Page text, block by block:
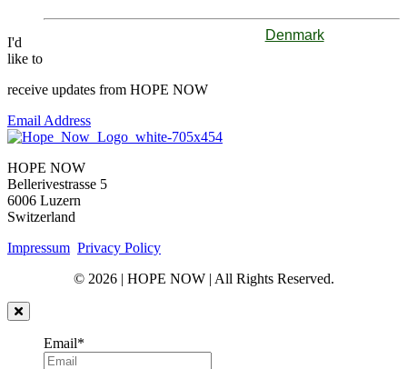
Denmark
I'd
like to
receive updates from HOPE NOW
Email Address
HOPE NOW
Bellerivestrasse 5
6006 Luzern
Switzerland
Impressum Privacy Policy
© 2026 | HOPE NOW | All Rights Reserved.
Email*